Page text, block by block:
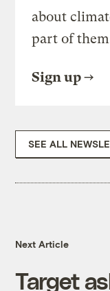
about
part of
Sign up
SEE ALL
Next Article
Target